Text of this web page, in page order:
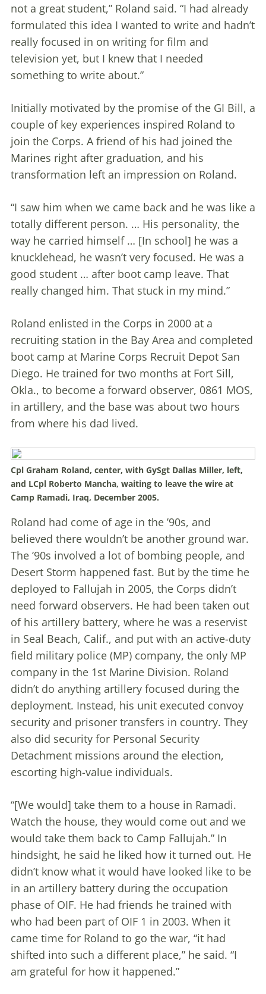
not a great student,” Roland said. “I had already
formulated this idea I wanted to write and hadn’t
really focused in on writing for film and
television yet, but I knew that I needed
something to write about.”
Initially motivated by the promise of the GI Bill, a
couple of key experiences inspired Roland to
join the Corps. A friend of his had joined the
Marines right after graduation, and his
transformation left an impression on Roland.
“I saw him when we came back and he was like a
totally different person. … His personality, the
way he carried himself … [In school] he was a
knucklehead, he wasn’t very focused. He was a
good student … after boot camp leave. That
really changed him. That stuck in my mind.”
Roland enlisted in the Corps in 2000 at a
recruiting station in the Bay Area and completed
boot camp at Marine Corps Recruit Depot San
Diego. He trained for two months at Fort Sill,
Okla., to become a forward observer, 0861 MOS,
in artillery, and the base was about two hours
from where his dad lived.
Cpl Graham Roland, center, with GySgt Dallas Miller, left,
and LCpl Roberto Mancha, waiting to leave the wire at
Camp Ramadi, Iraq, December 2005.
Roland had come of age in the ’90s, and
believed there wouldn’t be another ground war.
The ’90s involved a lot of bombing people, and
Desert Storm happened fast. But by the time he
deployed to Fallujah in 2005, the Corps didn’t
need forward observers. He had been taken out
of his artillery battery, where he was a reservist
in Seal Beach, Calif., and put with an active-duty
field military police (MP) company, the only MP
company in the 1st Marine Division. Roland
didn’t do anything artillery focused during the
deployment. Instead, his unit executed convoy
security and prisoner transfers in country. They
also did security for Personal Security
Detachment missions around the election,
escorting high-value individuals.
“[We would] take them to a house in Ramadi.
Watch the house, they would come out and we
would take them back to Camp Fallujah.” In
hindsight, he said he liked how it turned out. He
didn’t know what it would have looked like to be
in an artillery battery during the occupation
phase of OIF. He had friends he trained with
who had been part of OIF 1 in 2003. When it
came time for Roland to go the war, “it had
shifted into such a different place,” he said. “I
am grateful for how it happened.”